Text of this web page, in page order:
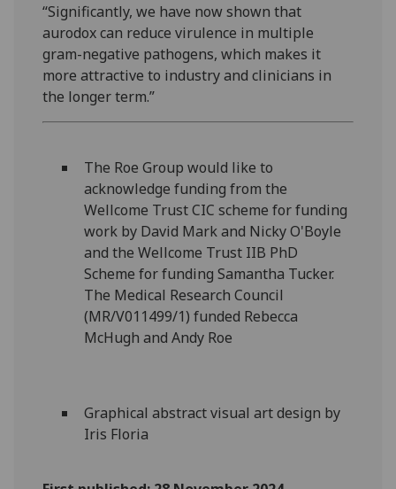
“Significantly, we have now shown that
aurodox can reduce virulence in multiple
gram-negative pathogens, which makes it
more attractive to industry and clinicians in
the longer term.”
The Roe Group would like to
acknowledge funding from the
Wellcome Trust CIC scheme for funding
work by David Mark and Nicky O'Boyle
and the Wellcome Trust IIB PhD
Scheme for funding Samantha Tucker.
The Medical Research Council
(MR/V011499/1) funded Rebecca
McHugh and Andy Roe
Graphical abstract visual art design by
Iris Floria